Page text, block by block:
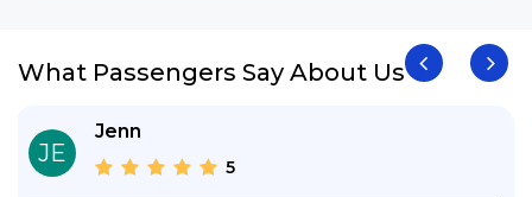
What Passengers Say About Us
JE
Jenn
5